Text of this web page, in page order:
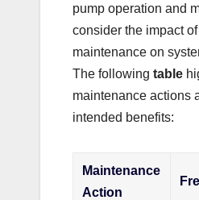
pump operation and
consider the impact
maintenance on
The following table
maintenance actions
intended benefits:
Maintenance
Action